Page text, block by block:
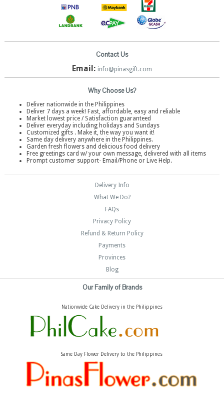
Contact Us
Email: info@pinasgift.com
Why Choose Us?
Deliver nationwide in the Philippines
Deliver 7 days a week! Fast, affordable, easy and reliable
Market lowest price / Satisfaction guaranteed
Deliver everyday including holidays and Sundays
Customized gifts . Make it, the way you want it!
Same day delivery anywhere in the Philippines.
Garden fresh flowers and delicious food delivery
Free greetings card w/ your own message, delivered with all items
Prompt customer support- Email/Phone or Live Help.
Delivery Info
What We Do?
FAQs
Privacy Policy
Refund & Return Policy
Payments
Provinces
Blog
Our Family of Brands
Nationwide Cake Delivery in the Philippines
Same Day Flower Delivery to the Philippines